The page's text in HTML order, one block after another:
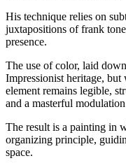
His technique relies on
juxtapositions of frank
presence.
The use of color, laid
Impressionist heritage,
element remains legible,
and a masterful
The result is a painting in
organizing principle,
space.